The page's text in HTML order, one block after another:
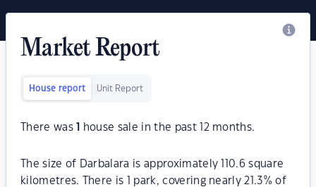
Market Report
House report Unit Report
There was house sale in the past 12 months.
The size of Darbalara is approximately 110.6 square
kilometres. There is 1 park, covering nearly 21.3% of